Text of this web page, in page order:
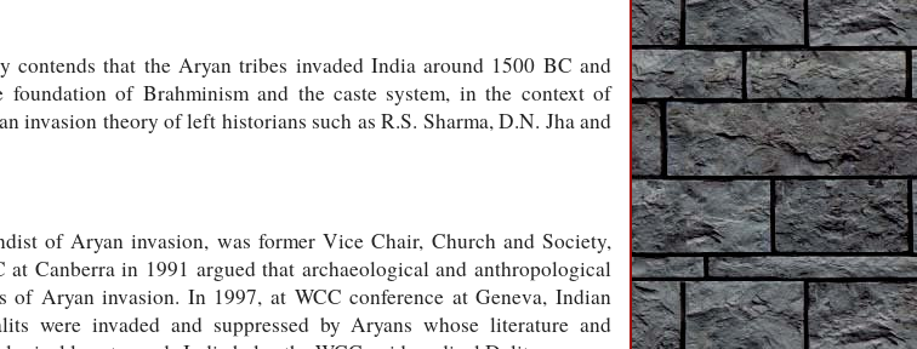
that the Aryan tribes invaded India around 1500 BC and
of Brahminism and the caste system, in the context of
invasion theory of left historians such as R.S. Sharma, D.N. Jha and
of Aryan invasion, was former Vice Chair, Church and Society,
at Canberra in 1991 argued that archaeological and anthropological
Aryan invasion. In 1997, at WCC conference at Geneva, Indian
were invaded and suppressed by Aryans whose literature and